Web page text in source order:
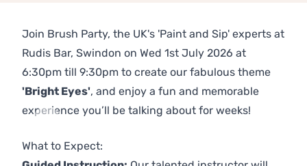
Join Brush Party, the UK's 'Paint and Sip' experts at
Rudis Bar, Swindon on Wed 1st July 2026 at
6:30pm till 9:30pm to create our fabulous theme
'Bright Eyes', and enjoy a fun and memorable
experience you’ll be talking about for weeks!
What to Expect: